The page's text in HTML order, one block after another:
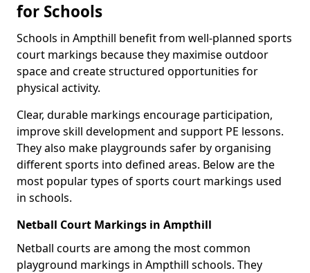
for Schools
Schools in Ampthill benefit from well-planned sports
court markings because they maximise outdoor
space and create structured opportunities for
physical activity.
Clear, durable markings encourage participation,
improve skill development and support PE lessons.
They also make playgrounds safer by organising
different sports into defined areas. Below are the
most popular types of sports court markings used
in schools.
Netball Court Markings in Ampthill
Netball courts are among the most common
playground markings in Ampthill schools. They